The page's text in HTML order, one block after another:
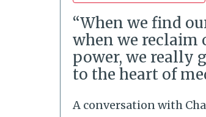
“When we find
when we reclaim
power, we really
to the heart of
A conversation with